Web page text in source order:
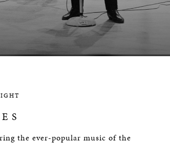
the ever-popular music of the